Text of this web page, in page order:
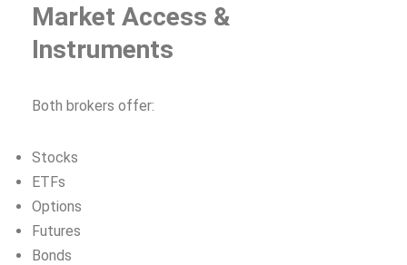
Market Access &
Instruments
Both brokers offer:
Stocks
ETFs
Options
Futures
Bonds